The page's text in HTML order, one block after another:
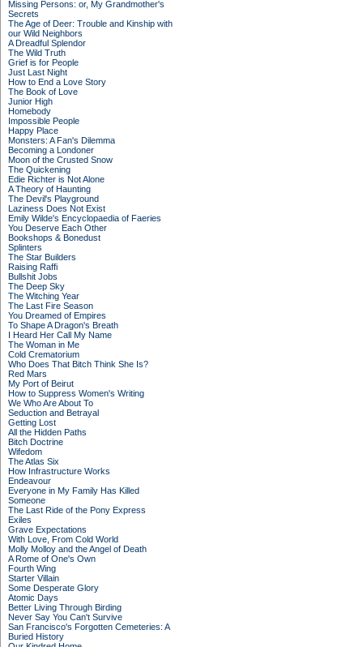
Missing Persons: or, My Grandmother's
Secrets
The Age of Deer: Trouble and Kinship with
our Wild Neighbors
A Dreadful Splendor
The Wild Truth
Grief is for People
Just Last Night
How to End a Love Story
The Book of Love
Junior High
Homebody
Impossible People
Happy Place
Monsters: A Fan's Dilemma
Becoming a Londoner
Moon of the Crusted Snow
The Quickening
Edie Richter is Not Alone
A Theory of Haunting
The Devil's Playground
Laziness Does Not Exist
Emily Wilde's Encyclopaedia of Faeries
You Deserve Each Other
Bookshops & Bonedust
Splinters
The Star Builders
Raising Raffi
Bullshit Jobs
The Deep Sky
The Witching Year
The Last Fire Season
You Dreamed of Empires
To Shape A Dragon's Breath
I Heard Her Call My Name
The Woman in Me
Cold Crematorium
Who Does That Bitch Think She Is?
Red Mars
My Port of Beirut
How to Suppress Women's Writing
We Who Are About To
Seduction and Betrayal
Getting Lost
All the Hidden Paths
Bitch Doctrine
Wifedom
The Atlas Six
How Infrastructure Works
Endeavour
Everyone in My Family Has Killed
Someone
The Last Ride of the Pony Express
Exiles
Grave Expectations
With Love, From Cold World
Molly Molloy and the Angel of Death
A Rome of One's Own
Fourth Wing
Starter Villain
Some Desperate Glory
Atomic Days
Better Living Through Birding
Never Say You Can't Survive
San Francisco's Forgotten Cemeteries: A
Buried History